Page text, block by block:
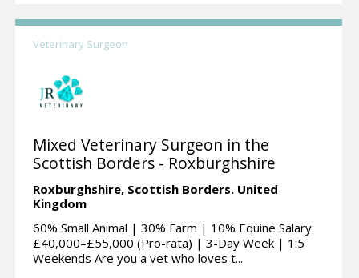
Veterinary Surgeon
Mixed Veterinary Surgeon in the
Scottish Borders - Roxburghshire
Roxburghshire, Scottish Borders. United
Kingdom
60% Small Animal | 30% Farm | 10% Equine Salary:
£40,000–£55,000 (Pro-rata) | 3-Day Week | 1:5
Weekends Are you a vet who loves t...